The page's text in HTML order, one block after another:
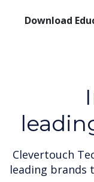
Download
Clevertouch
leading brands